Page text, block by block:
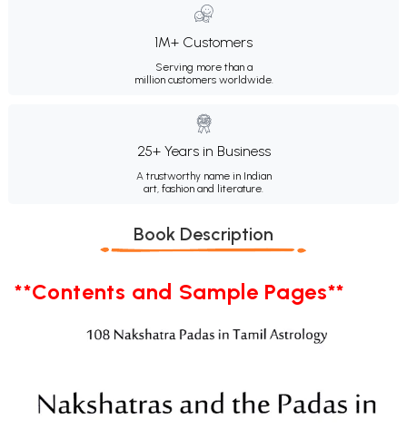
1M+ Customers
Serving more than a
million customers worldwide.
25+ Years in Business
A trustworthy name in Indian
art, fashion and literature.
Book Description
**Contents and Sample Pages**